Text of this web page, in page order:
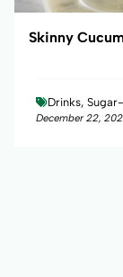
Skinny
Drinks,
December 22,